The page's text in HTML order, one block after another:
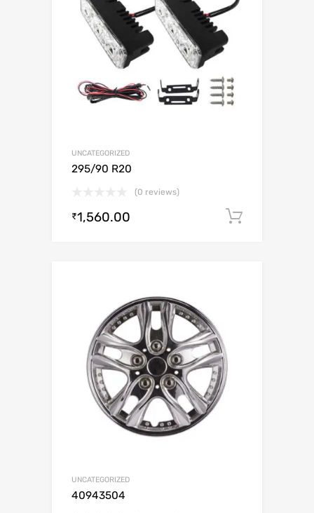
UNCATEGORIZED
295/90 R20
(0 reviews)
₹1,560.00
UNCATEGORIZED
40943504